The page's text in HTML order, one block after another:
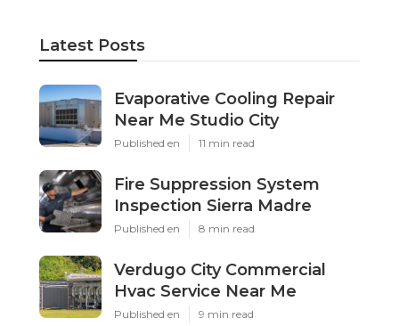
Latest Posts
Evaporative Cooling Repair
Near Me Studio City
Published en 11 min read
Fire Suppression System
Inspection Sierra Madre
Published en 8 min read
Verdugo City Commercial
Hvac Service Near Me
Published en 9 min read